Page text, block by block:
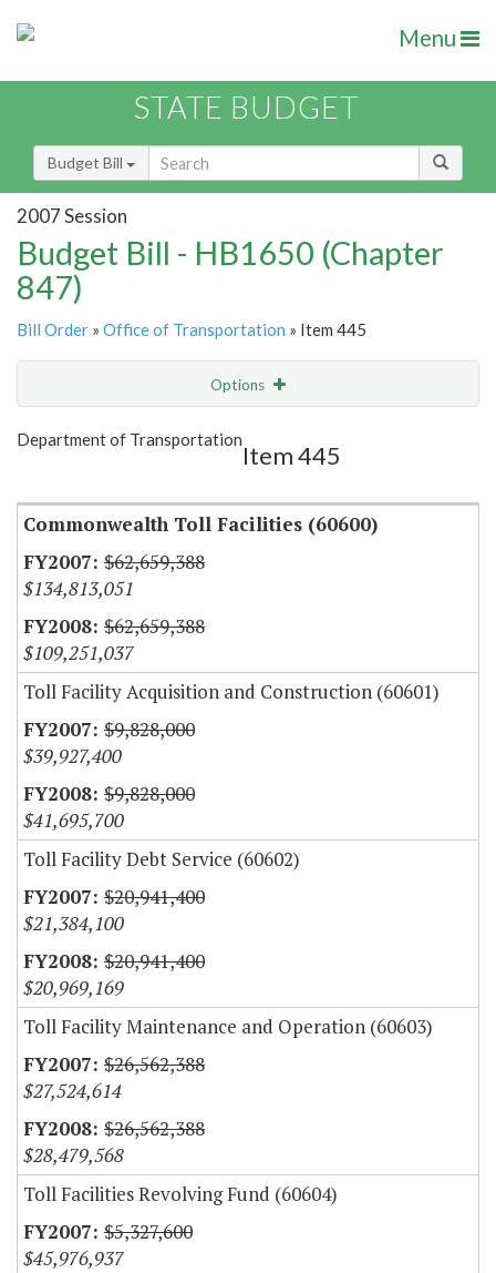
Menu
STATE BUDGET
Budget Bill
2007 Session
Budget Bill - HB1650 (Chapter
847)
Bill Order » Office of Transportation » Item 445
Options
Show Highlight
Department of Transportation
Item 445
Commonwealth Toll Facilities (60600)
$62,659,388
$134,813,051
$62,659,388
$109,251,037
Toll Facility Acquisition and Construction (60601)
$9,828,000
$39,927,400
$9,828,000
$41,695,700
Toll Facility Debt Service (60602)
$20,941,400
$21,384,100
$20,941,400
$20,969,169
Toll Facility Maintenance and Operation (60603)
$26,562,388
$27,524,614
$26,562,388
$28,479,568
Toll Facilities Revolving Fund (60604)
$5,327,600
$45,976,937